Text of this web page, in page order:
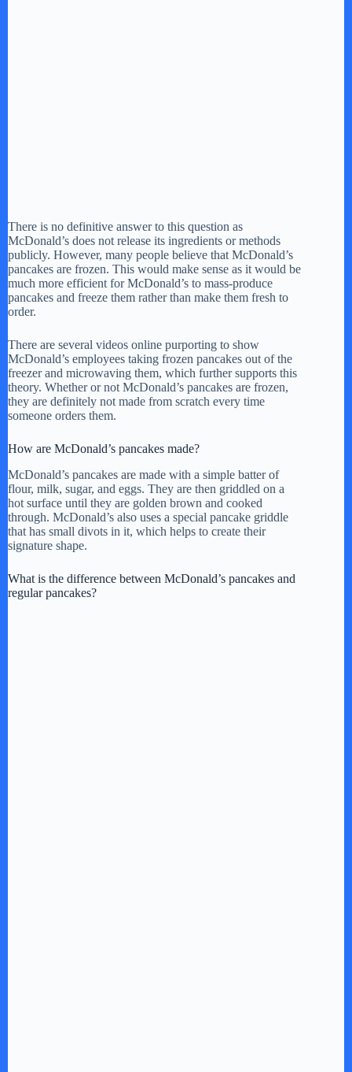
There is no definitive answer to this question as
McDonald’s does not release its ingredients or methods
publicly. However, many people believe that McDonald’s
pancakes are frozen. This would make sense as it would be
much more efficient for McDonald’s to mass-produce
pancakes and freeze them rather than make them fresh to
order.
There are several videos online purporting to show
McDonald’s employees taking frozen pancakes out of the
freezer and microwaving them, which further supports this
theory. Whether or not McDonald’s pancakes are frozen,
they are definitely not made from scratch every time
someone orders them.
How are McDonald’s pancakes made?
McDonald’s pancakes are made with a simple batter of
flour, milk, sugar, and eggs. They are then griddled on a
hot surface until they are golden brown and cooked
through. McDonald’s also uses a special pancake griddle
that has small divots in it, which helps to create their
signature shape.
What is the difference between McDonald’s pancakes and
regular pancakes?